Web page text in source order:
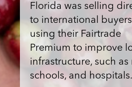
Florida was selling
to international
using their Fairtrade
Premium to improve
infrastructure, such as
schools, and hospitals.